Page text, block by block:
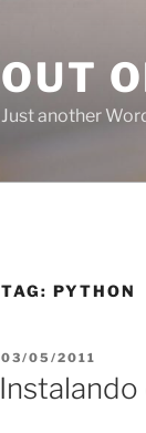
OUT
Just another
TAG: PYTHON
POSTED
ON
03/05/2011